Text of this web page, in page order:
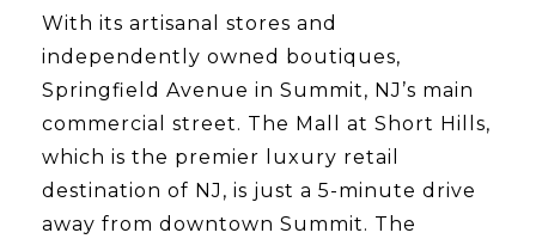
With its artisanal stores and
independently owned boutiques,
Springfield Avenue in Summit, NJ’s main
commercial street. The Mall at Short Hills,
which is the premier luxury retail
destination of NJ, is just a 5-minute drive
away from downtown Summit. The